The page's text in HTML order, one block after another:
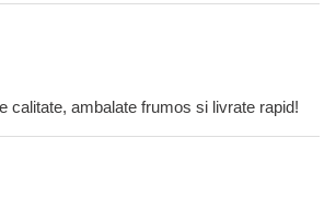
calitate, ambalate frumos si livrate rapid!